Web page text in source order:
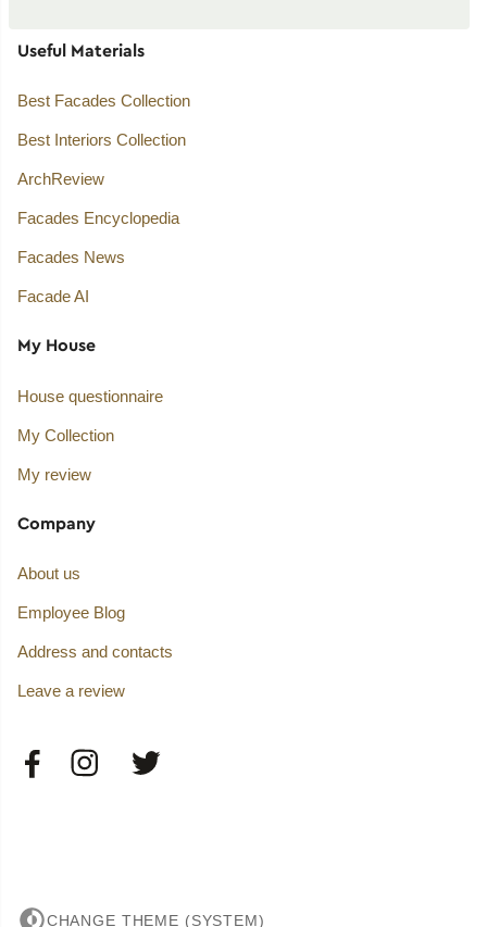
Useful Materials
Best Facades Collection
Best Interiors Collection
ArchReview
Facades Encyclopedia
Facades News
Facade AI
My House
House questionnaire
My Collection
My review
Company
About us
Employee Blog
Address and contacts
Leave a review
CHANGE THEME (SYSTEM)